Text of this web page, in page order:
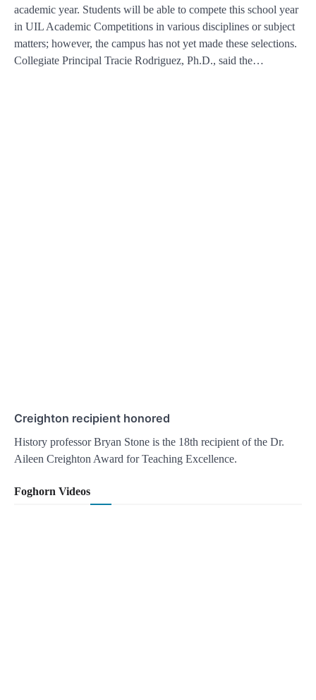
academic year. Students will be able to compete this school year
in UIL Academic Competitions in various disciplines or subject
matters; however, the campus has not yet made these selections.
Collegiate Principal Tracie Rodriguez, Ph.D., said the…
Creighton recipient honored
History professor Bryan Stone is the 18th recipient of the Dr.
Aileen Creighton Award for Teaching Excellence.
Foghorn Videos